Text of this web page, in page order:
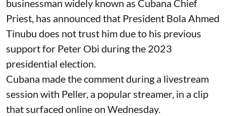
businessman widely known as Cubana Chief
Priest, has announced that President Bola Ahmed
Tinubu does not trust him due to his previous
support for Peter Obi during the 2023
presidential election.
Cubana made the comment during a livestream
session with Peller, a popular streamer, in a clip
that surfaced online on Wednesday.